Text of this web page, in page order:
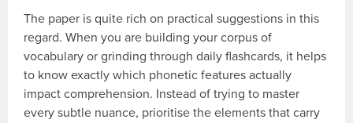
The paper is quite rich on practical suggestions in this
regard. When you are building your corpus of
vocabulary or grinding through daily flashcards, it helps
to know exactly which phonetic features actually
impact comprehension. Instead of trying to master
every subtle nuance, prioritise the elements that carry